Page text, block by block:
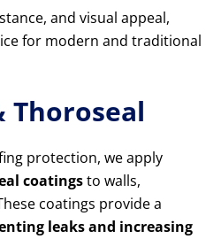
and visual appeal,
for modern and traditional
Thoroseal
protection, we apply
coatingsto walls,
coatings provide a
leaks and increasing